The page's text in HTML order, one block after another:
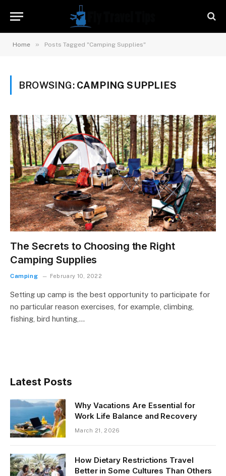
Home » Posts Tagged "Camping Supplies"
BROWSING: CAMPING SUPPLIES
The Secrets to Choosing the Right
Camping Supplies
Camping February 10, 2022
Setting up camp is the best opportunity to participate for
no particular reason exercises, for example, climbing,
fishing, bird hunting,…
Latest Posts
Why Vacations Are Essential for
Work Life Balance and Recovery
March 21, 2026
How Dietary Restrictions Travel
Better in Some Cultures Than Others